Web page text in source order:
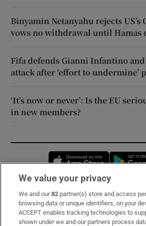
Binyamin Netanyahu rejects US’s
vows no withdrawal until Hamas
Fifa defends Gianni Infantino
attack after ‘effort to undermine’
‘It’s now or never’: Is the EU
in new members?
Opens in
Subscribe
Support
We value your privacy
We and our82 partner(s) store and access
browsing data or unique identifiers, on your
ACCEPT enables tracking technologies to
shown under we and our partners process